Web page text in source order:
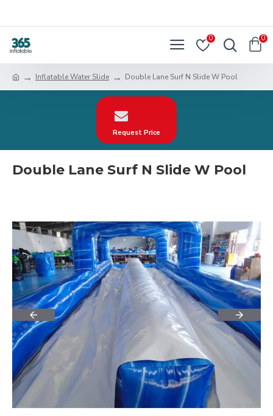
0 0
Inflatable Water Slide Double Lane Surf N Slide W Pool
Request Price
Double Lane Surf N Slide W Pool